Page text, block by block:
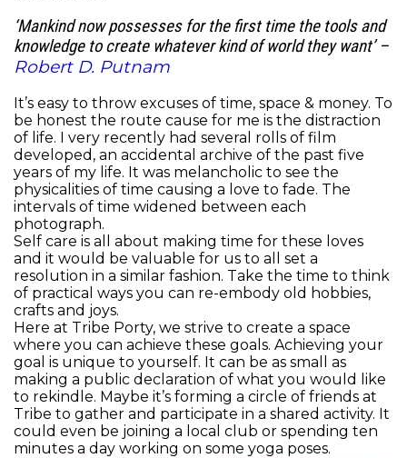
‘Mankind now possesses for the first time the tools and
knowledge to create whatever kind of world they want’ –
Robert D. Putnam
It’s easy to throw excuses of time, space & money. To
be honest the route cause for me is the distraction
of life. I very recently had several rolls of film
developed, an accidental archive of the past five
years of my life. It was melancholic to see the
physicalities of time causing a love to fade. The
intervals of time widened between each
photograph.
Self care is all about making time for these loves
and it would be valuable for us to all set a
resolution in a similar fashion. Take the time to think
of practical ways you can re-embody old hobbies,
crafts and joys.
Here at Tribe Porty, we strive to create a space
where you can achieve these goals. Achieving your
goal is unique to yourself. It can be as small as
making a public declaration of what you would like
to rekindle. Maybe it’s forming a circle of friends at
Tribe to gather and participate in a shared activity. It
could even be joining a local club or spending ten
minutes a day working on some yoga poses.